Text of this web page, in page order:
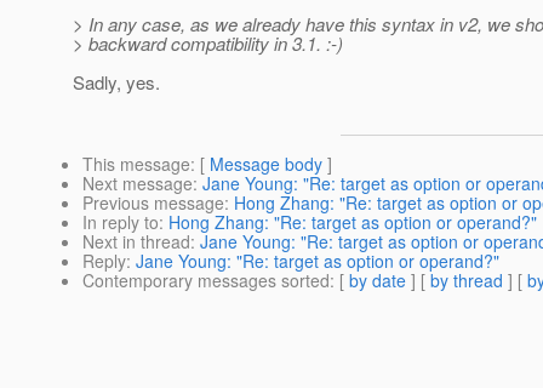
> In any case, as we already have this syntax in v2, we
> backward compatibility in 3.1. :-)
Sadly, yes.
This message: [ Message body ]
Next message: Jane Young: "Re: target as option or
Previous message: Hong Zhang: "Re: target as option or
In reply to: Hong Zhang: "Re: target as option or operand?"
Next in thread: Jane Young: "Re: target as option or
Reply: Jane Young: "Re: target as option or operand?"
Contemporary messages sorted: [ by date ] [ by thread ] [